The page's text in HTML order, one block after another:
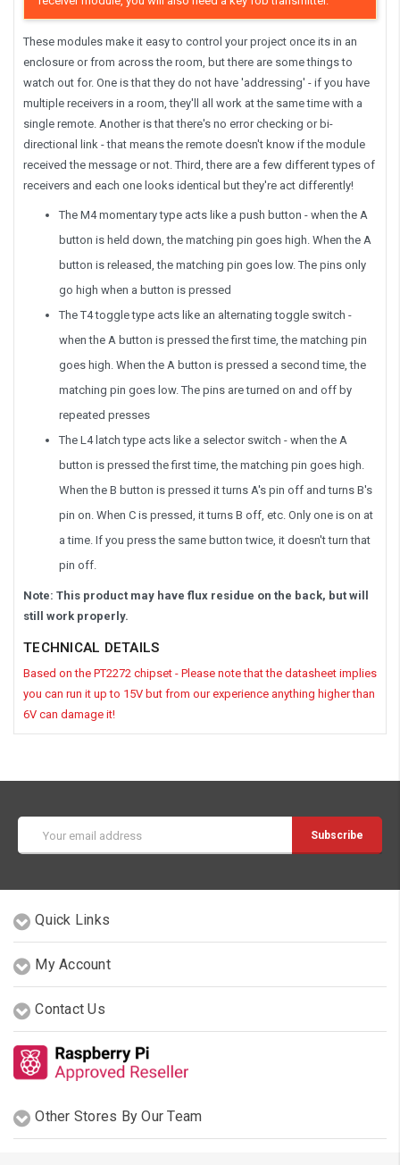
These modules make it easy to control your project once its in an
enclosure or from across the room, but there are some things to
watch out for. One is that they do not have 'addressing' - if you have
multiple receivers in a room, they'll all work at the same time with a
single remote. Another is that there's no error checking or bi-
directional link - that means the remote doesn't know if the module
received the message or not. Third, there are a few different types of
receivers and each one looks identical but they're act differently!
The M4 momentary type acts like a push button - when the A
button is held down, the matching pin goes high. When the A
button is released, the matching pin goes low. The pins only
go high when a button is pressed
The T4 toggle type acts like an alternating toggle switch -
when the A button is pressed the first time, the matching pin
goes high. When the A button is pressed a second time, the
matching pin goes low. The pins are turned on and off by
repeated presses
The L4 latch type acts like a selector switch - when the A
button is pressed the first time, the matching pin goes high.
When the B button is pressed it turns A's pin off and turns B's
pin on. When C is pressed, it turns B off, etc. Only one is on at
a time. If you press the same button twice, it doesn't turn that
pin off.
Note: This product may have flux residue on the back, but will
still work properly.
TECHNICAL DETAILS
Based on the PT2272 chipset - Please note that the datasheet implies
you can run it up to 15V but from our experience anything higher than
6V can damage it!
Address
Quick Links
My Account
Contact Us
Other Stores By Our Team